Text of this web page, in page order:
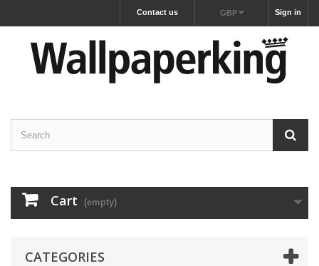
Sign in
GBP
Contact us
Cart (empty)
CATEGORIES